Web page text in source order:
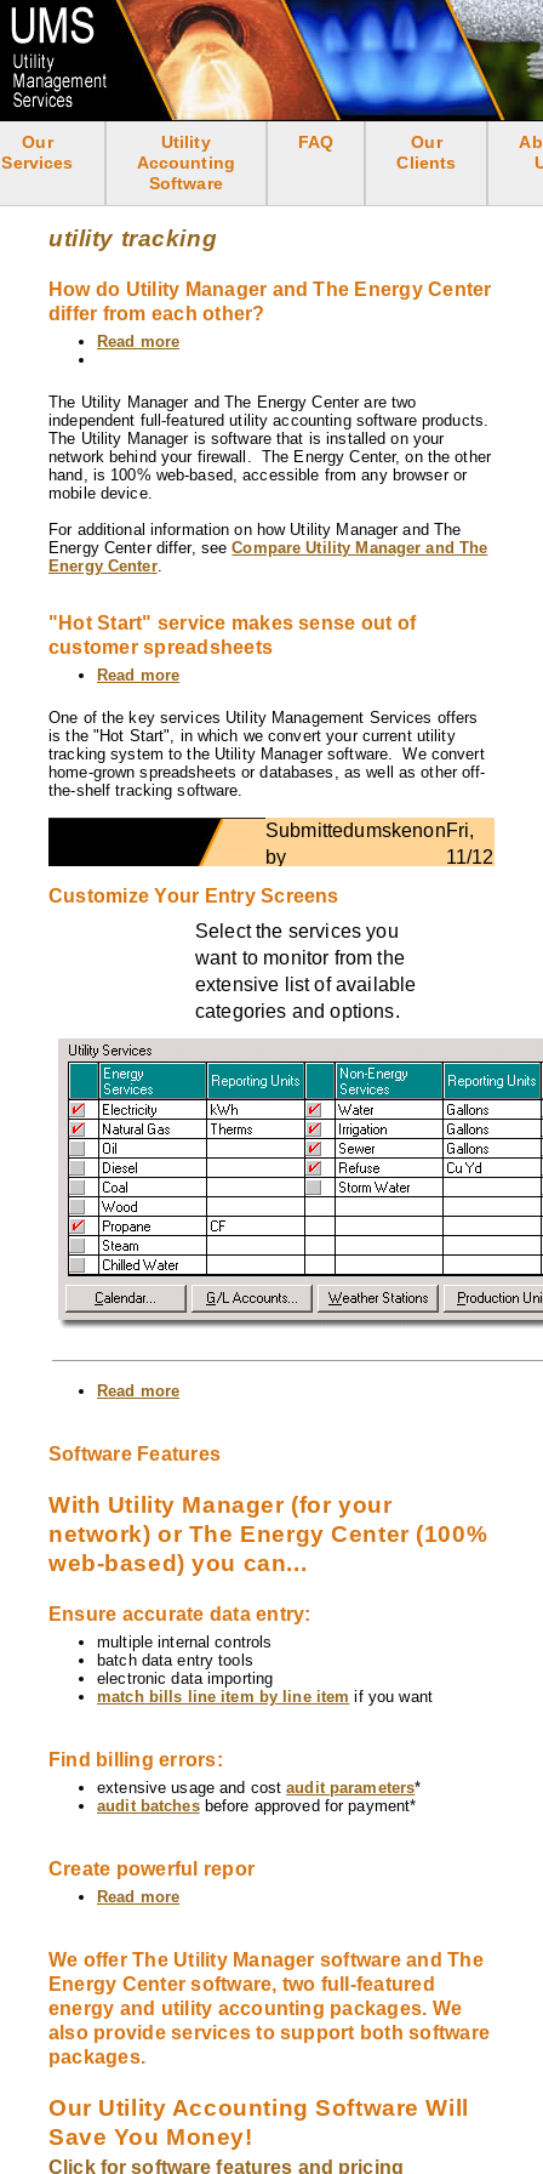
Skip
to
main
content
<none>
Our
Services
Utility
Accounting
Software
FAQ
Our
Clients
utility tracking
How do Utility Manager and The Energy Center
differ from each other?
Read more
Utility
Manager
and
The
Energy
from
each
other?
The Utility Manager and The Energy Center are two
independent full-featured utility accounting software products.
The Utility Manager is software that is installed on your
network behind your firewall. The Energy Center, on the other
hand, is 100% web-based, accessible from any browser or
mobile device.
For additional information on how Utility Manager and The
Energy Center differ, seeCompare Utility Manager and The
Energy Center.
"Hot Start" service makes sense out of
customer spreadsheets
Read more
Start"
service
makes
sense
out
customer
spreadsheets
One of the key services Utility Management Services offers
is the "Hot Start", in which we convert your current utility
tracking system to the Utility Manager software. We convert
home-grown spreadsheets or databases, as well as other off-
the-shelf tracking software.
Submitted
by
umskenonFri,
11/12/2010
Customize Your Entry Screens
Select the services you
want to monitor from the
extensive list of available
categories and options.
Read more
Entry
Screens
Software Features
With Utility Manager (for your
network) or The Energy Center (100%
web-based) you can...
Ensure accurate data entry:
multiple internal controls
batch data entry tools
electronic data importing
match bills line item by line item if you want
Find billing errors:
extensive usage and costaudit parameters*
audit batchesbefore approved for payment*
Create powerful repor
Read more
We offer The Utility Manager software and The
Energy Center software, two full-featured
energy and utility accounting packages. We
also provide services to support both software
packages.
Our Utility Accounting Software Will
Save You Money!
Click for software features and pricing